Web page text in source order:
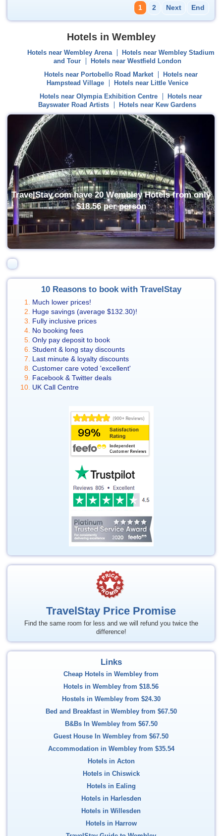
1 2 Next End
Hotels in Wembley
Hotels near Wembley Arena
Hotels near Wembley Stadium
and Tour
Hotels near Westfield London
Hotels near Portobello Road Market
Hotels near
Hampstead Village
Hotels near Little Venice
Hotels near Olympia Exhibition Centre
Hotels near
Bayswater Road Artists
Hotels near Kew Gardens
TravelStay.com have 20 Wembley Hotels from only
$18.56per person
10 Reasons to book with TravelStay
Much lower prices!
Huge savings (average $132.30)!
Fully inclusive prices
No booking fees
Only pay deposit to book
Student & long stay discounts
Last minute & loyalty discounts
Customer care voted 'excellent'
Facebook & Twitter deals
UK Call Centre
TravelStay Price Promise
Find the same room for less and we will refund you twice the
difference!
Links
Cheap Hotels in Wembley from
Hotels in Wembley from $18.56
Hostels in Wembley from $24.30
Bed and Breakfast in Wembley from $67.50
B&Bs In Wembley from $67.50
Guest House In Wembley from $67.50
Accommodation in Wembley from $35.54
Hotels in Acton
Hotels in Chiswick
Hotels in Ealing
Hotels in Harlesden
Hotels in Willesden
Hotels in Harrow